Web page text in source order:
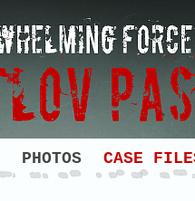
PHOTOS CASE